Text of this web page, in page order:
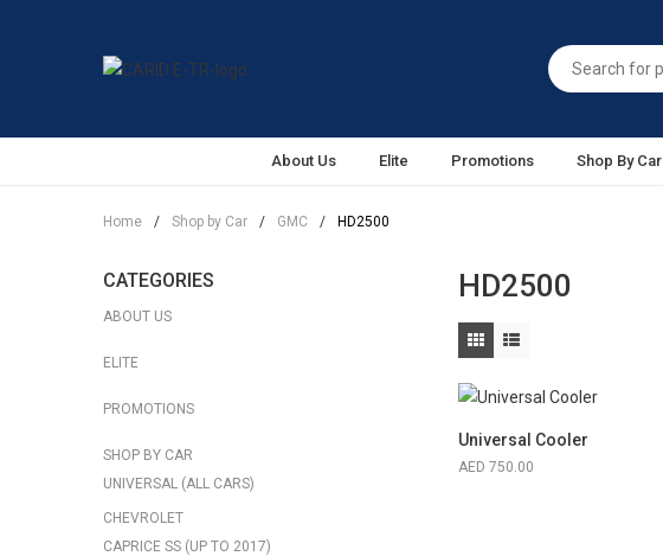
About Us Elite Promotions Shop By Car
Home / Shop by Car / GMC / HD2500
CATEGORIES
ABOUT US
ELITE
PROMOTIONS
SHOP BY CAR
UNIVERSAL (ALL CARS)
CHEVROLET
CAPRICE SS (UP TO 2017)
HD2500
Universal Cooler
750.00